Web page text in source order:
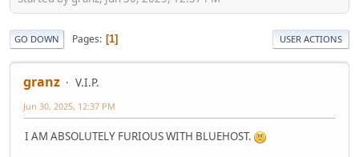
GO DOWN Pages 1 USER ACTIONS
granz V.I.P.
Jun 30, 2025, 12:37 PM
I AM ABSOLUTELY FURIOUS WITH BLUEHOST.